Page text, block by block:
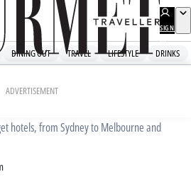
SIGN
UP
DINING OUT TRAVEL LIFESTYLE DRINKS
ADVERTISEMENTbudget hotels
hotels, from Sydney to Melbourne and